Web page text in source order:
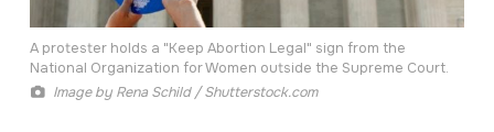
A protester holds a "Keep Abortion Legal" sign from the
National Organization for Women outside the Supreme Court.
Image by Rena Schild / Shutterstock.com